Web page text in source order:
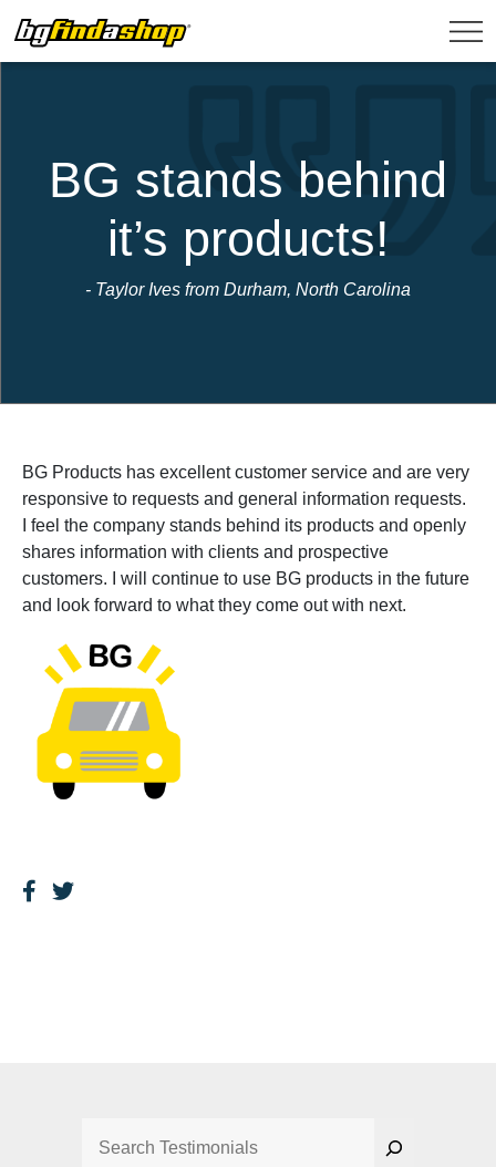
BG stands behind
it’s products!
- Taylor Ives from Durham, North Carolina
BG Products has excellent customer service and are very
responsive to requests and general information requests.
I feel the company stands behind its products and openly
shares information with clients and prospective
customers. I will continue to use BG products in the future
and look forward to what they come out with next.